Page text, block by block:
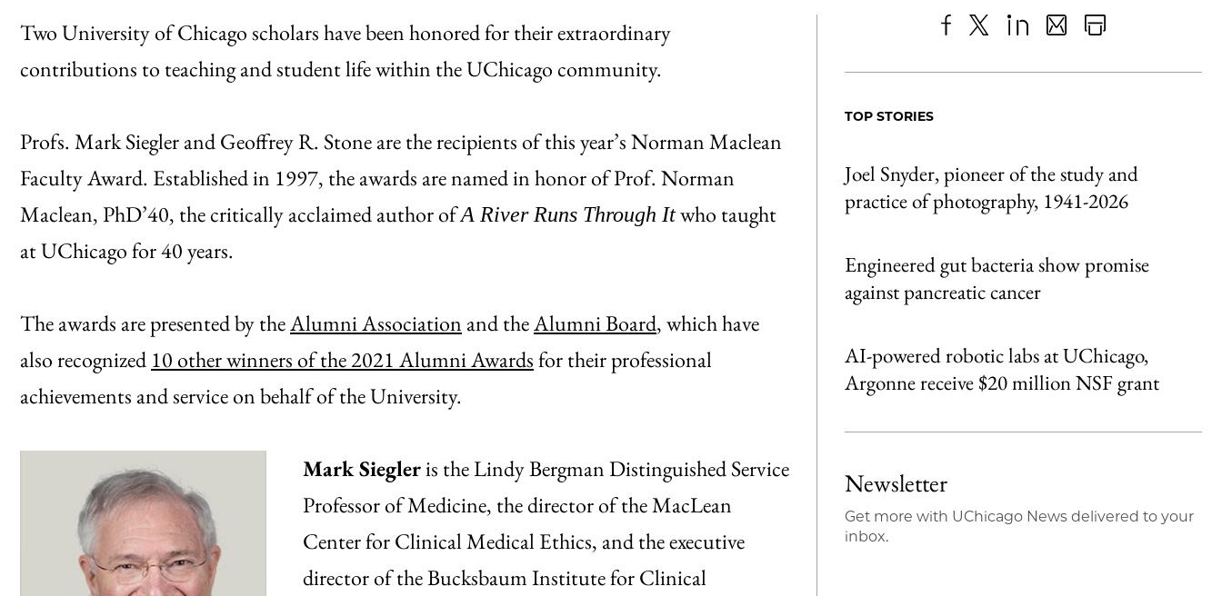
Two University of Chicago scholars have been honored for their extraordinary
contributions to teaching and student life within the UChicago community.
Profs. Mark Siegler and Geoffrey R. Stone are the recipients of this year’s Norman Maclean
Faculty Award. Established in 1997, the awards are named in honor of Prof. Norman
Maclean, PhD’40, the critically acclaimed author ofA River Runs Through Itwho taught
at UChicago for 40 years.
The awards are presented by theAlumni Association and theAlumni Board, which have
also recognized 10 other winners of the 2021 Alumni Awardsfor their professional
achievements and service on behalf of the University.
Mark Siegleris the Lindy Bergman Distinguished Service
Professor of Medicine, the director of the MacLean
Center for Clinical Medical Ethics, and the executive
director of the Bucksbaum Institute for Clinical
to
as
Content
TOP STORIES
Joel Snyder, pioneer of the study and
practice of photography, 1941-2026
Engineered gut bacteria show promise
against pancreatic cancer
AI-powered robotic labs at UChicago,
Argonne receive $20 million NSF grant
Newsletter
Get more with UChicago News delivered to your
inbox.